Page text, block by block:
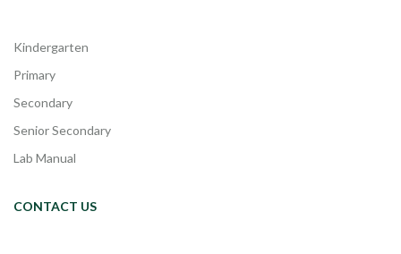
Kindergarten
Primary
Secondary
Senior Secondary
Lab Manual
CONTACT US